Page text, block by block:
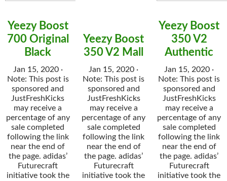
Yeezy Boost
700 Original
Black
Jan 15, 2020 ·
Note: This post is
sponsored and
JustFreshKicks
may receive a
percentage of any
sale completed
following the link
near the end of
the page. adidas’
Futurecraft
initiative took the
Yeezy Boost
350 V2 Mall
Jan 15, 2020 ·
Note: This post is
sponsored and
JustFreshKicks
may receive a
percentage of any
sale completed
following the link
near the end of
the page. adidas’
Futurecraft
initiative took the
Yeezy Boost
350 V2
Authentic
Jan 15, 2020 ·
Note: This post is
sponsored and
JustFreshKicks
may receive a
percentage of any
sale completed
following the link
near the end of
the page. adidas’
Futurecraft
initiative took the